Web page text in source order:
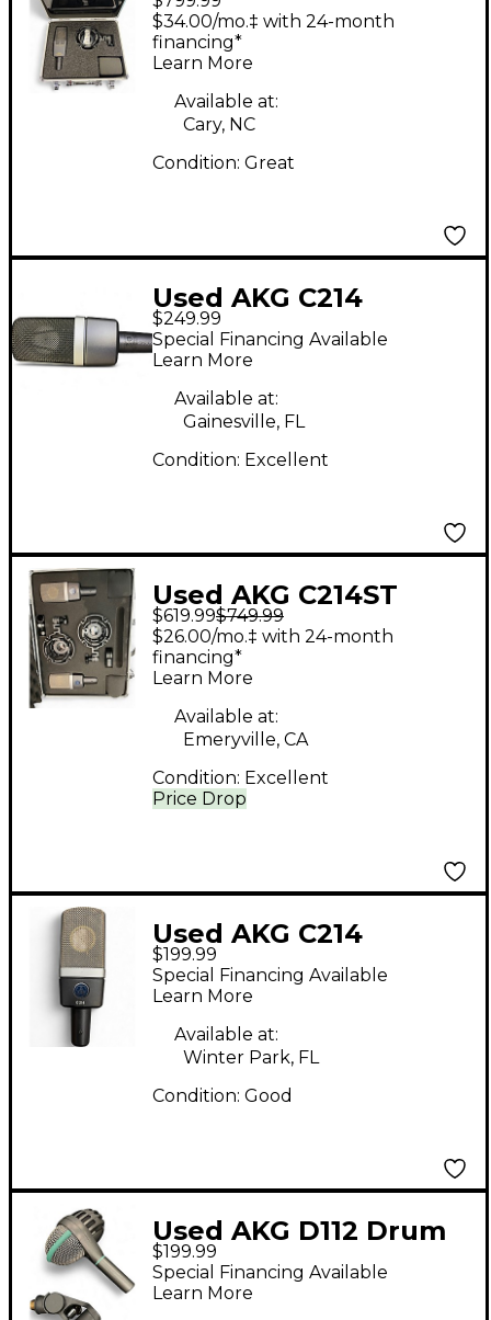
Condenser
Microphone
$34.00/mo.‡ with 24-month
financing*
Learn More
Available at:
Cary, NC
Condition: Great
Used AKG C214
Condenser
Microphone
$249.99
Special Financing Available
Learn More
Available at:
Gainesville, FL
Condition: Excellent
Used AKG C214ST
Stereo Matched
Condenser
Microphone
$619.99$749.99
Price Drop
$26.00/mo.‡ with 24-month
financing*
Learn More
Available at:
Emeryville, CA
Condition: Excellent
Used AKG C214
Condenser
Microphone
$199.99
Special Financing Available
Learn More
Available at:
Winter Park, FL
Condition: Good
Used AKG D112 Drum
Microphone
$199.99
Special Financing Available
Learn More